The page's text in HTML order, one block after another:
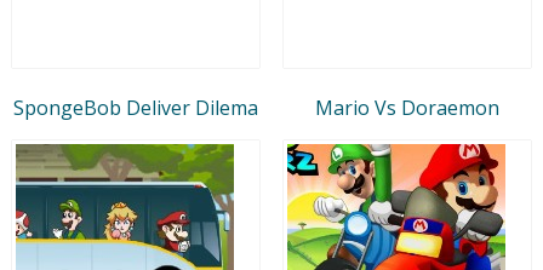
SpongeBob Deliver Dilema Mario Vs Doraemon